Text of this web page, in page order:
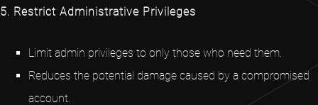
5. Restrict Administrative Privileges
Limit admin privileges to only those who need them.
Reduces the potential damage caused by a compromised
account.